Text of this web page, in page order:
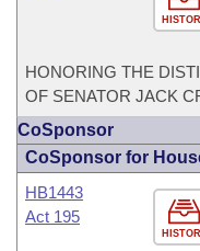
HONORING THE
OF SENATOR JACK
CoSponsor
CoSponsor for
HB1443
Act 195